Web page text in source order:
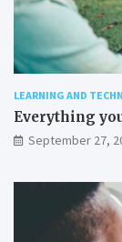
LEARNING AND
Everything
September 27,